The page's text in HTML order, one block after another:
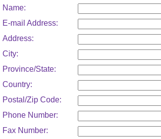
Name:
E-mail Address:
Address:
City:
Province/State:
Country:
Postal/Zip Code:
Phone Number:
Fax Number: